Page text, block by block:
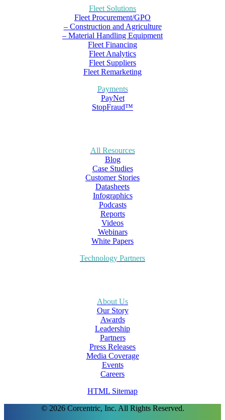
Fleet Solutions
Fleet Procurement/GPO
– Construction and Agriculture
– Material Handling Equipment
Fleet Financing
Fleet Analytics
Fleet Suppliers
Fleet Remarketing
Payments
PayNet
StopFraud™
All Resources
Blog
Case Studies
Customer Stories
Datasheets
Infographics
Podcasts
Reports
Videos
Webinars
White Papers
Technology Partners
About Us
Our Story
Awards
Leadership
Partners
Press Releases
Media Coverage
Events
Careers
HTML Sitemap
© 2026 Corcentric, Inc. All Rights Reserved.